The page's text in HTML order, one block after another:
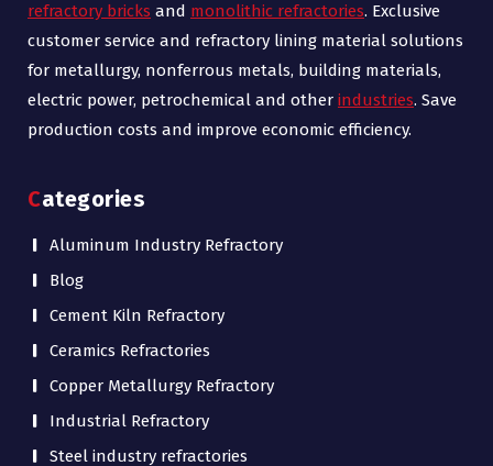
refractory bricks and monolithic refractories. Exclusive
customer service and refractory lining material solutions
for metallurgy, nonferrous metals, building materials,
electric power, petrochemical and other industries. Save
production costs and improve economic efficiency.
Categories
Aluminum Industry Refractory
Blog
Cement Kiln Refractory
Ceramics Refractories
Copper Metallurgy Refractory
Industrial Refractory
Steel industry refractories